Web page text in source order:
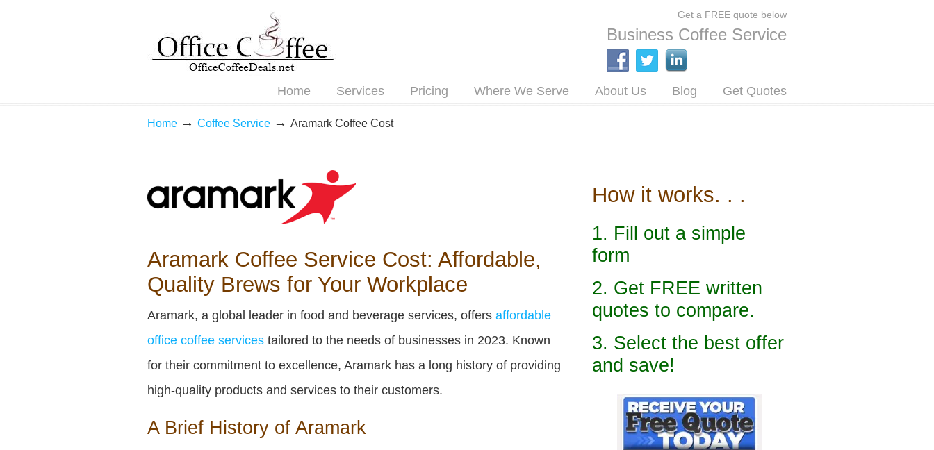
Get a FREE quote below
Business Coffee Service
Home Services Pricing Where We Serve About Us Blog Get Quotes
Home → Coffee Service → Aramark Coffee Cost
Aramark Coffee Service Cost: Affordable,
Quality Brews for Your Workplace
Aramark, a global leader in food and beverage services, offers affordable
office coffee services tailored to the needs of businesses in 2023. Known
for their commitment to excellence, Aramark has a long history of providing
high-quality products and services to their customers.
A Brief History of Aramark
How it works. . .
1. Fill out a simple
form
2. Get FREE written
quotes to compare.
3. Select the best offer
and save!